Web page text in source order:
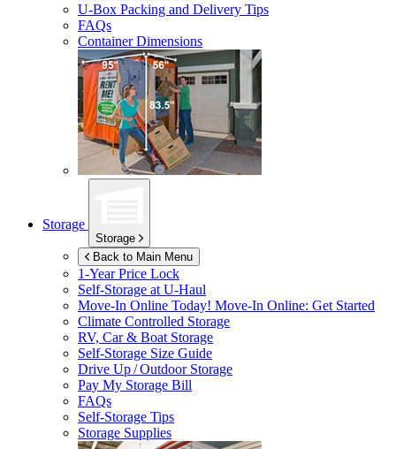
U-Box Packing and Delivery Tips
FAQs
Container Dimensions
Storage
Storage
Back to Main Menu
1-Year Price Lock
Self-Storage atU-Haul
Move-In Online Today! Move-In Online: Get Started
Climate Controlled Storage
RV, Car & Boat Storage
Self-Storage Size Guide
Drive Up / Outdoor Storage
Pay My Storage Bill
FAQs
Self-Storage Tips
Storage Supplies